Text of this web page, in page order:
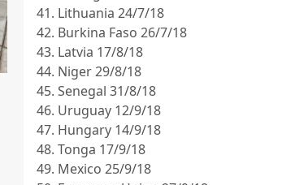
41. Lithuania 24/7/18
42. Burkina Faso 26/7/18
43. Latvia 17/8/18
44. Niger 29/8/18
45. Senegal 31/8/18
46. Uruguay 12/9/18
47. Hungary 14/9/18
48. Tonga 17/9/18
49. Mexico 25/9/18